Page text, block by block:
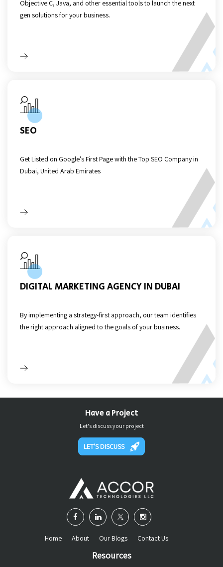
Objective C, Java, and other essential tools to launch the next
gen solutions for your business.
SEO
Get Listed on Google's First Page with the Top SEO Company in
Dubai, United Arab Emirates
DIGITAL MARKETING AGENCY IN DUBAI
By implementing a strategy-first approach, our team identifies
the right approach aligned to the goals of your business.
Have a Project
Let's discuss your project
LET'S DISCUSS
Home About Our Blogs Contact Us
Resources